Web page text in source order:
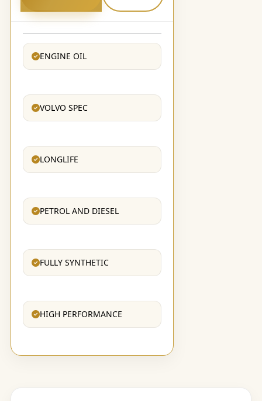
ENGINE OIL
VOLVO SPEC
LONGLIFE
PETROL AND DIESEL
FULLY SYNTHETIC
HIGH PERFORMANCE